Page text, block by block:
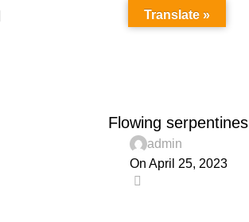
Flowing serpentines
admin
On April 25, 2023
Translate »